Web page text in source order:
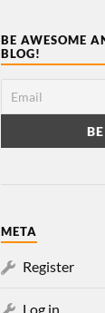
BE AWESOME
BLOG!
META
Register
Log in